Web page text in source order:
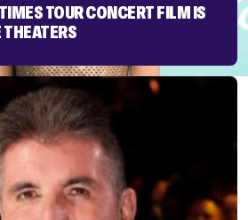
TOUR CONCERT FILM IS